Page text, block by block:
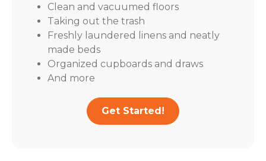
Clean and vacuumed floors
Taking out the trash
Freshly laundered linens and neatly
made beds
Organized cupboards and draws
And more
Get Started!